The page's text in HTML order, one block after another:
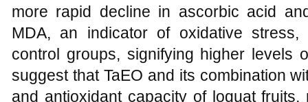
more rapid decline in ascorbic acid
MDA, an indicator of oxidative
control groups, signifying higher levels
suggest that TaEO and its combination
and antioxidant capacity of loquat